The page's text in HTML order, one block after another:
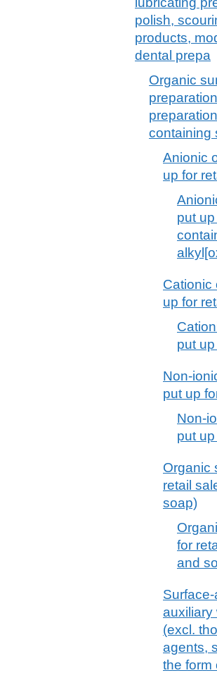
polish,
products,
dental prepa
Organic
containing
Anionic
up for
put
Cationic
up for
put
Non-
put up
Non-
put
Organic
retail
soap)
for
and
auxiliary
(excl.
agents,
the form